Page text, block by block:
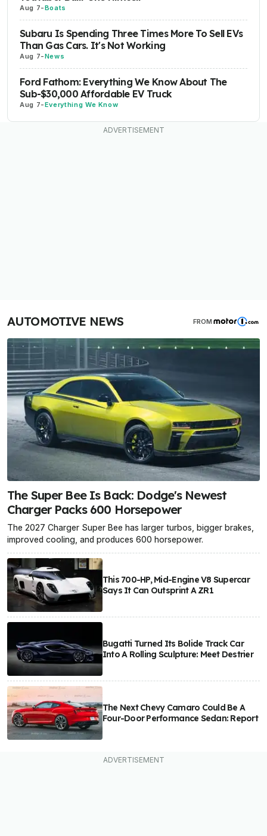
Aug 7-Boats
Subaru Is Spending Three Times More To Sell EVs
Than Gas Cars. It's Not Working
Aug 7-News
Ford Fathom: Everything We Know About The
Sub-$30,000 Affordable EV Truck
Aug 7-Everything We Know
AUTOMOTIVE NEWS FROM
The Super Bee Is Back: Dodge's Newest
Charger Packs 600 Horsepower
The 2027 Charger Super Bee has larger turbos, bigger brakes,
improved cooling, and produces 600 horsepower.
This 700-HP, Mid-Engine V8 Supercar
Says It Can Outsprint A ZR1
Bugatti Turned Its Bolide Track Car
Into A Rolling Sculpture: Meet Destrier
The Next Chevy Camaro Could Be A
Four-Door Performance Sedan: Report